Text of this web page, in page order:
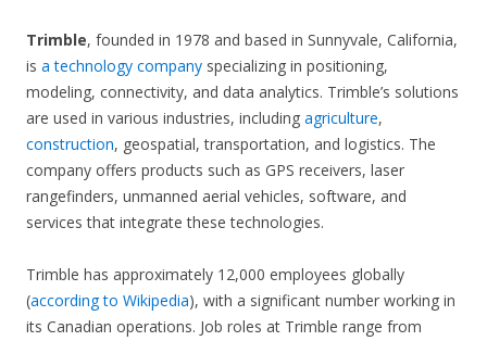
Trimble, founded in 1978 and based in Sunnyvale, California,
is a technology company specializing in positioning,
modeling, connectivity, and data analytics. Trimble’s solutions
are used in various industries, including agriculture,
construction, geospatial, transportation, and logistics. The
company offers products such as GPS receivers, laser
rangefinders, unmanned aerial vehicles, software, and
services that integrate these technologies.
Trimble has approximately 12,000 employees globally
(according to Wikipedia), with a significant number working in
its Canadian operations. Job roles at Trimble range from